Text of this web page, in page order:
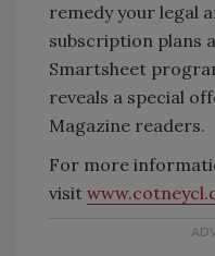
remedy your legal
subscription plans
Smartsheet
reveals a special
Magazine readers.
For more
visit